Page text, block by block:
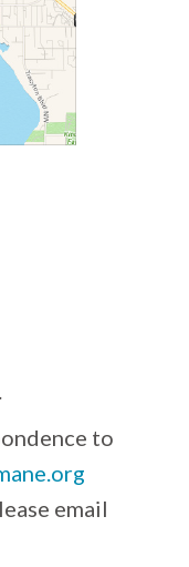
to
email